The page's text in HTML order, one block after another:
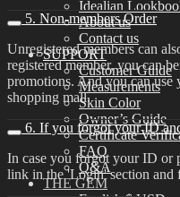
Idealian
About us
Contact us
SUPPORT
Customer Guide
Measurements
Skin Color
Owner’s Guide
Certificate
FAQ
Q&A
THE GEM
5. Non-members Order
Unregistered members can
registered member, you can
promotions. And you can use
shopping mall.
6. If you forgot your ID
In case you forgot your ID or
link in the 'Login' section